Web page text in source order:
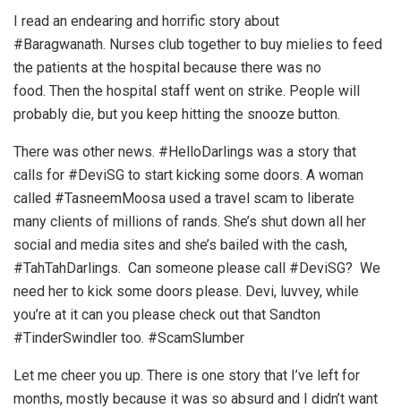
I read an endearing and horrific story about
#Baragwanath. Nurses club together to buy mielies to feed
the patients at the hospital because there was no
food. Then the hospital staff went on strike. People will
probably die, but you keep hitting the snooze button.
There was other news. #HelloDarlings was a story that
calls for #DeviSG to start kicking some doors. A woman
called #TasneemMoosa used a travel scam to liberate
many clients of millions of rands. She’s shut down all her
social and media sites and she’s bailed with the cash,
#TahTahDarlings. Can someone please call #DeviSG? We
need her to kick some doors please. Devi, luvvey, while
you’re at it can you please check out that Sandton
#TinderSwindler too. #ScamSlumber
Let me cheer you up. There is one story that I’ve left for
months, mostly because it was so absurd and I didn’t want